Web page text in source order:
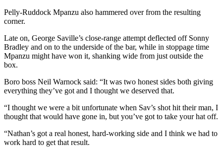
Pelly-Ruddock Mpanzu also hammered over from the resulting
corner.
Late on, George Saville’s close-range attempt deflected off Sonny
Bradley and on to the underside of the bar, while in stoppage time
Mpanzu might have won it, shanking wide from just outside the
box.
Boro boss Neil Warnock said: “It was two honest sides both giving
everything they’ve got and I thought we deserved that.
“I thought we were a bit unfortunate when Sav’s shot hit their man, I
thought that would have gone in, but you’ve got to take your hat off.
“Nathan’s got a real honest, hard-working side and I think we had to
work hard to get that result.